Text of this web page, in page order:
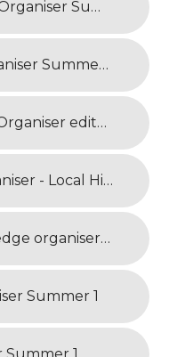
Computing Knowledge Organiser Summer 1
English Knowledge Organiser Summer 1
Geography Knowledge Organiser edited
History Knowledge Organiser - Local History
Maths Summer 1 knowledge organiser NEW
Summer 1